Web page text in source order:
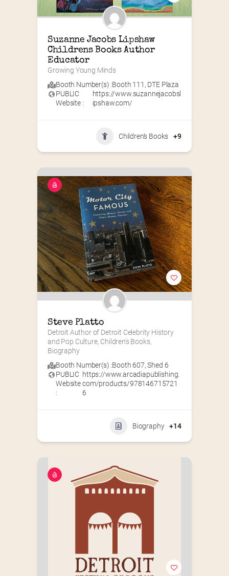
Suzanne Jacobs Lipshaw
Childrens Books Author
Educator
Growing Young Minds
Booth Number(s) :Booth 111 , DTE Plaza
PUBLIC
Website :
https://www.suzannejacobsl
ipshaw.com/
Children's Books +9
Steve Platto
Detroit Author of Detroit Celebrity History
and Pop Culture, Children's Books,
Biography
Booth Number(s) :Booth 607,Shed 6
PUBLIC
Website
:
https://www.arcadiapublishing.
com/products/978146715721
6
Biography +14